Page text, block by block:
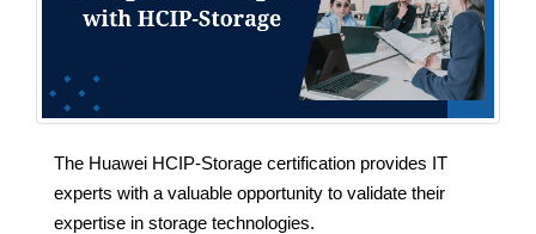
The Huawei HCIP-Storage certification provides IT
experts with a valuable opportunity to validate their
expertise in storage technologies.